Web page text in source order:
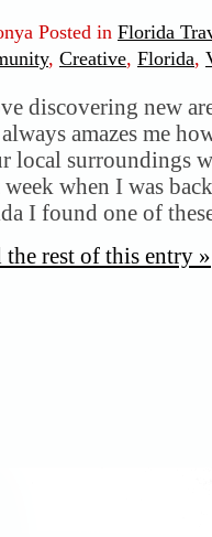
Posted in Florida
, Creative, Florida,
discovering new
amazes me
local surroundings
week when I was
I found one of
the rest of this entry »